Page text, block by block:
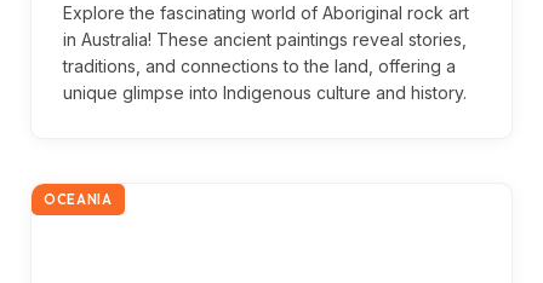
Explore the fascinating world of Aboriginal rock art
in Australia! These ancient paintings reveal stories,
traditions, and connections to the land, offering a
unique glimpse into Indigenous culture and history.
OCEANIA